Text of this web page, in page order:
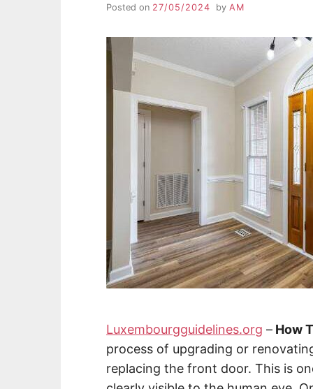
Posted on 27/05/2024 by AM
Luxembourgguidelines.org – How
process of upgrading or
replacing the front door. This is